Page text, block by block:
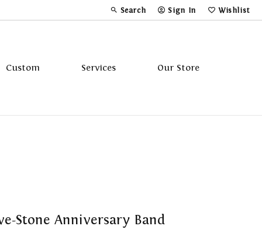
Search
Toggle Toolbar Search Menu
Sign In
Toggle My Account Menu
Wishlist
Toggle My
Custom Services Our Store
Stone Anniversary Band